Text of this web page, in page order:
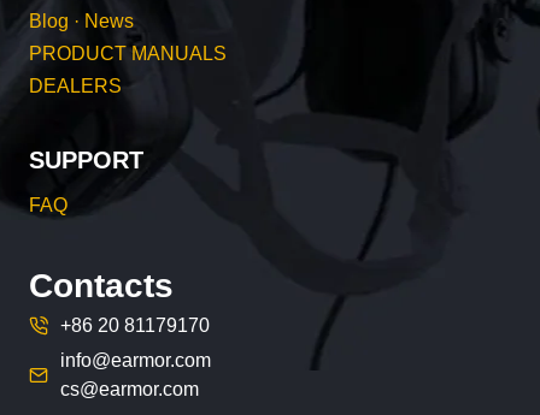
Blog · News
PRODUCT MANUALS
DEALERS
SUPPORT
FAQ
Contacts
+86 20 81179170
info@earmor.com
cs@earmor.com